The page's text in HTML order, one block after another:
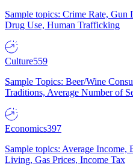
Sample topics: Crime Rate, Gun
Drug Use, Human Trafficking
Culture559
Sample Topics: Beer/Wine
Traditions, Average Number of
Economics397
Sample topics: Average
Living, Gas Prices, Income Tax